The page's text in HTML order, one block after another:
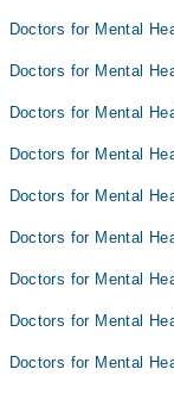
Saima
Doctors for Mental
Doctors for Mental
Doctors for Mental
Doctors for Mental
Doctors for Mental
Doctors for Mental
Doctors for Mental
Doctors for Mental
Doctors for Mental